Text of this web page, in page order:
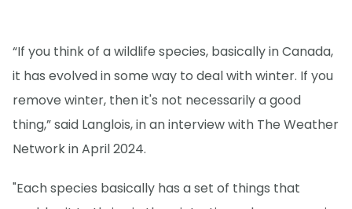
“If you think of a wildlife species, basically in Canada,
it has evolved in some way to deal with winter. If you
remove winter, then it's not necessarily a good
thing,” said Langlois, in an interview with The Weather
Network in April 2024.
"Each species basically has a set of things that